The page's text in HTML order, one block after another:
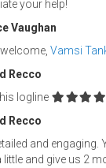
your help!
Vaughan
Vamsi
Recco
logline
Recco
and engaging.
little and give us 2